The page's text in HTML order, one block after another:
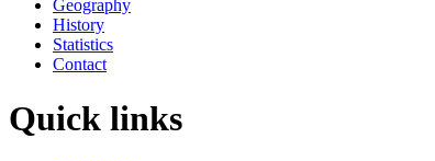
Geography
History
Statistics
Contact
Quick links